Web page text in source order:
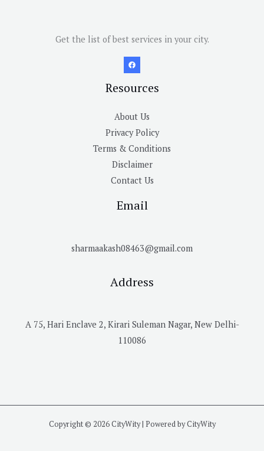
Get the list of best services in your city.
Resources
About Us
Privacy Policy
Terms & Conditions
Disclaimer
Contact Us
Email
sharmaakash08463@gmail.com
Address
A 75, Hari Enclave 2, Kirari Suleman Nagar, New Delhi-
110086
Copyright © 2026 CityWity | Powered by CityWity